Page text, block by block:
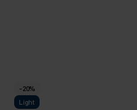
-20%
Light